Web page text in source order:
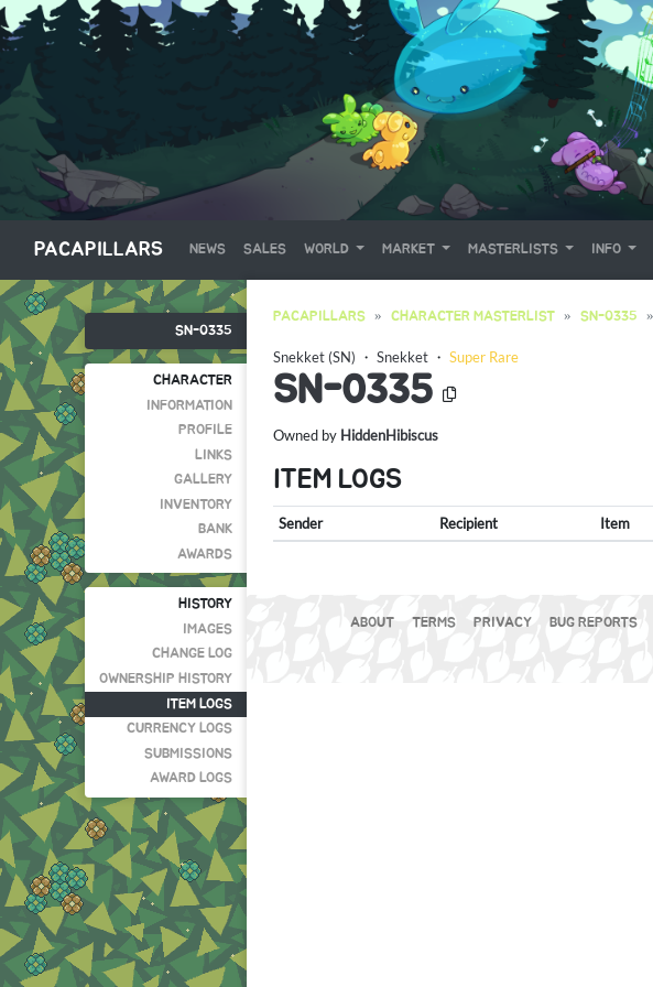
PACAPILLARS NEWS SALES WORLD MARKET MASTERLISTS INFO
SN-0335
CHARACTER
INFORMATION
PROFILE
LINKS
GALLERY
INVENTORY
BANK
AWARDS
HISTORY
IMAGES
CHANGE LOG
OWNERSHIP HISTORY
ITEM LOGS
CURRENCY LOGS
SUBMISSIONS
AWARD LOGS
PACAPILLARS CHARACTER MASTERLIST SN-0335
Snekket (SN) ・ Snekket ・ Super Rare
SN-0335
Owned by HiddenHibiscus
ITEM LOGS
Sender Recipient Item
ABOUT TERMS PRIVACY BUG REPORTS